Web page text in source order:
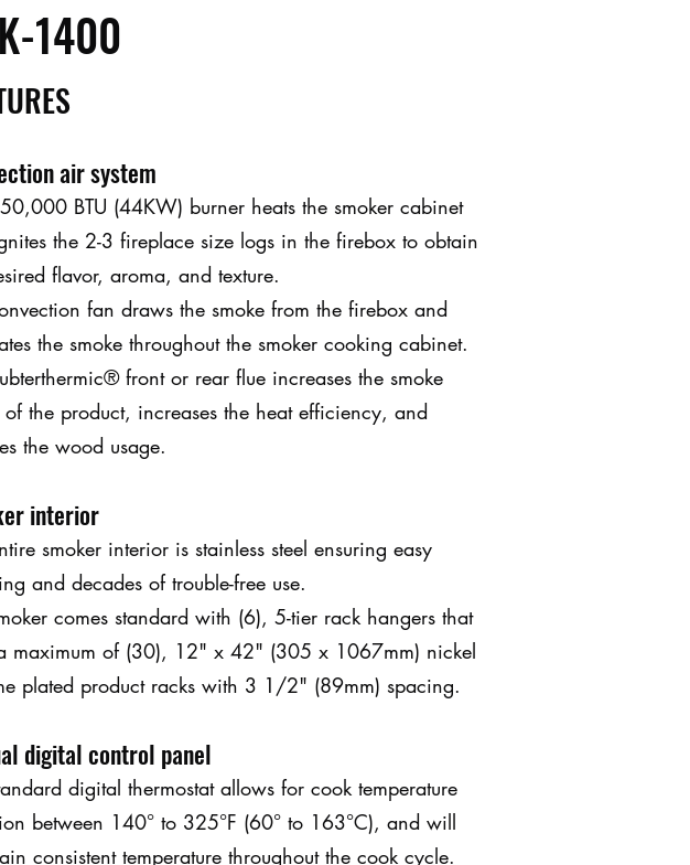
1400
air system
BTU (44KW) burner heats the smoker cabinet
the 2-3 fireplace size logs in the firebox to obtain
flavor, aroma, and texture.
fan draws the smoke from the firebox and
the smoke throughout the smoker cooking cabinet.
front or rear flue increases the smoke
the product, increases the heat efficiency, and
the wood usage.
interior
smoker interior is stainless steel ensuring easy
and decades of trouble-free use.
comes standard with (6), 5-tier rack hangers that
maximum of (30), 12" x 42" (305 x 1067mm) nickel
plated product racks with 3 1/2" (89mm) spacing.
digital control panel
digital thermostat allows for cook temperature
between 140° to 325°F (60° to 163°C), and will
consistent temperature throughout the cook cycle.